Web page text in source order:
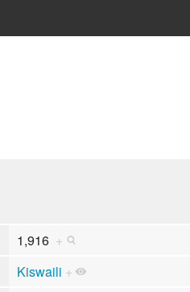
1,916 +
Kiswaili +